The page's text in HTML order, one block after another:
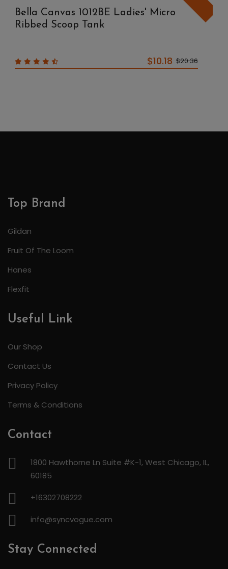
Bella Canvas 1012BE Ladies' Micro
Ribbed Scoop Tank
$10.18 $20.36
Top Brand
Gildan
Fruit Of The Loom
Hanes
Flexfit
Useful Link
Our Shop
Contact Us
Privacy Policy
Terms & Conditions
Contact
1800 Hawthorne Ln Suite #K-1, West Chicago, IL,
60185
+16302708222
info@syncvogue.com
Stay Connected